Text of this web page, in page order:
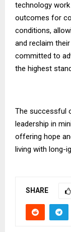
technology
outcomes for
conditions,
and reclaim
committed to
the highest
The successful
leadership in
offering hope
living with long-
SHARE